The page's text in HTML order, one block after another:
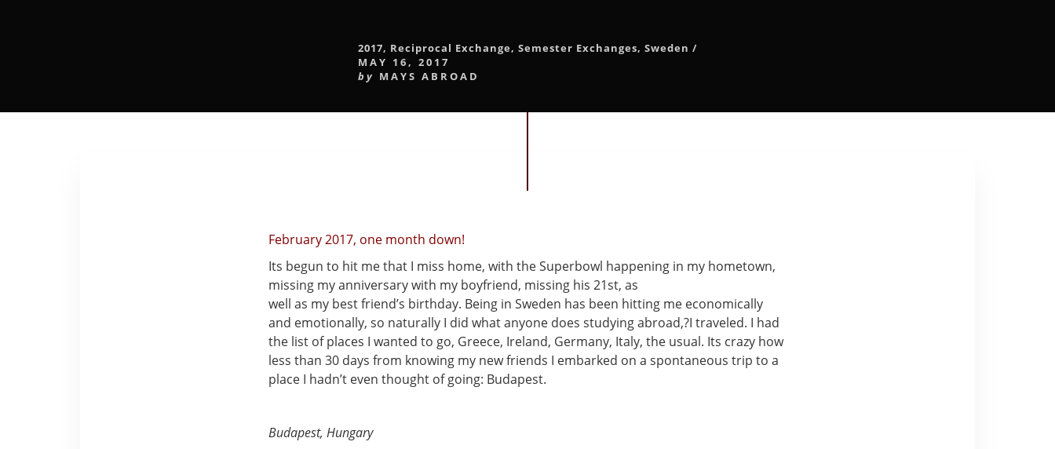
2017, Reciprocal Exchange, Semester Exchanges, Sweden /
MAY 16, 2017
by MAYS ABROAD
February 2017, one month down!
Its begun to hit me that I miss home, with the Superbowl happening in my hometown,
missing my anniversary with my boyfriend, missing his 21st, as
well as my best friend’s birthday. Being in Sweden has been hitting me economically
and emotionally, so naturally I did what anyone does studying abroad,?I traveled. I had
the list of places I wanted to go, Greece, Ireland, Germany, Italy, the usual. Its crazy how
less than 30 days from knowing my new friends I embarked on a spontaneous trip to a
place I hadn’t even thought of going: Budapest.
Budapest, Hungary